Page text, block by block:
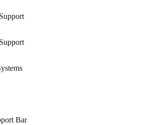
Bar